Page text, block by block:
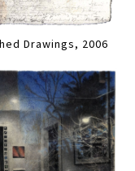
Drawings, 2006